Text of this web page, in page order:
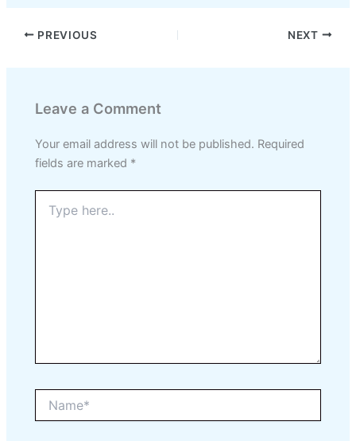
PREVIOUS NEXT
Leave a Comment
Your email address will not be published. Required
fields are marked *
here..